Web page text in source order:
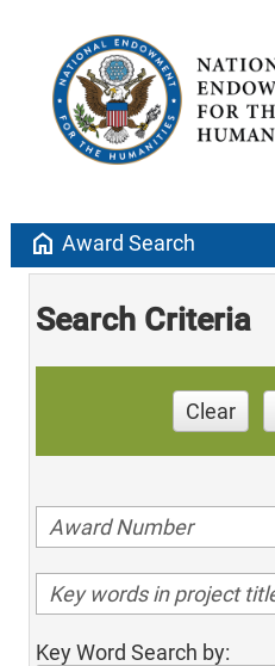
home Award Search
Search Criteria
Clear
Key Word Search by: